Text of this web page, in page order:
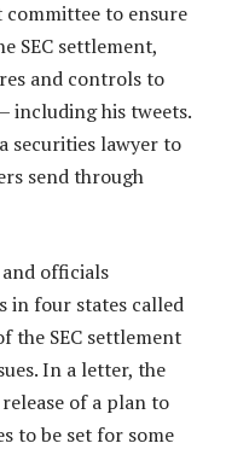
to ensure
SEC settlement,
and controls to
including his tweets.
securities lawyer to
send through
officials
in four states called
the SEC settlement
In a letter, the
of a plan to
to be set for some